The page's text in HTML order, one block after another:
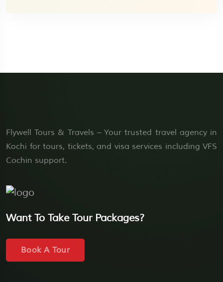
Flywell Tours & Travels – Your trusted travel agency in
Kochi for tours, tickets, and visa services including VFS
Cochin support.
Want To Take Tour Packages?
Book A Tour